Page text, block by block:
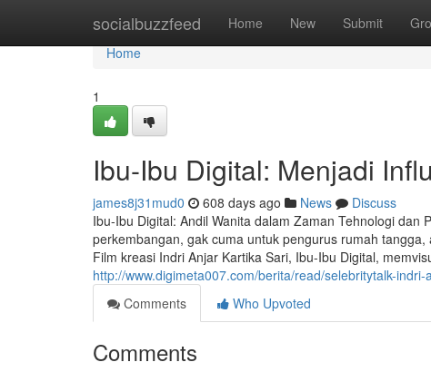
socialbuzzfeed Home New Submit
Home
Home
1
Ibu-Ibu Digital: Menjadi
james8j31mud0 608 days ago News
Discuss
Ibu-Ibu Digital: Andil Wanita dalam Zaman Tehnologi
perkembangan, gak cuma untuk pengurus rumah
Film kreasi Indri Anjar Kartika Sari, Ibu-Ibu Digital,
http://www.digimeta007.com/berita/read/selebritytalk-indri-
Comments
Who Upvoted
Comments